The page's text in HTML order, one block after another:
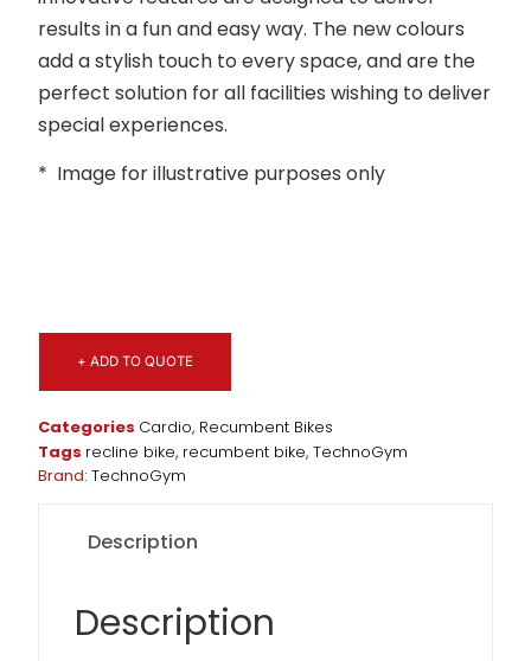
results in a fun and easy way. The new colours
add a stylish touch to every space, and are the
perfect solution for all facilities wishing to deliver
special experiences.
* Image for illustrative purposes only
+ ADD TO QUOTE
Categories Cardio, Recumbent Bikes
Tags recline bike, recumbent bike, TechnoGym
Brand: TechnoGym
Description
Description